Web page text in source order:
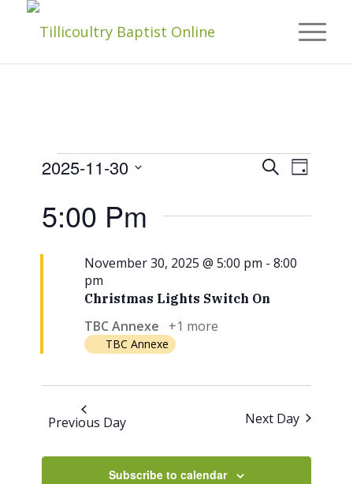
Events
For
November
30,
2025
Events
Views
SearchEvent
Views
Day
2025-11-30
date.
5:00 Pm
Christmas Lights Switch On
November 30, 2025 @ 5:00 pm -8:00
pm
TBC Annexe +1 more
TBC Annexe
Previous Day Next Day
Subscribe to calendar